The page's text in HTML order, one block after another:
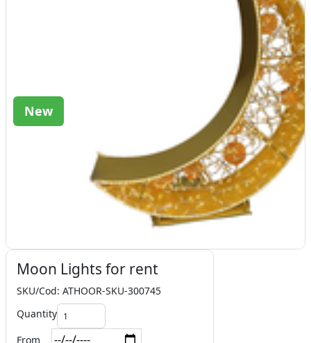
New
Moon Lights for rent
SKU/Cod: ATHOOR-SKU-300745
Quantity
From